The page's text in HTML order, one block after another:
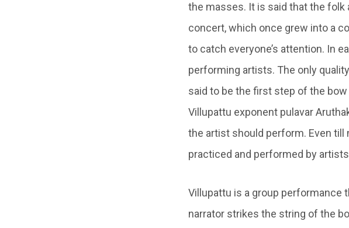
the masses. It is said that the
concert, which once grew into a
to catch everyone’s attention. In
performing artists. The only
said to be the first step of the
Villupattu exponent pulavar
the artist should perform. Even till
practiced and performed by
Villupattu is a group performance
narrator strikes the string of the